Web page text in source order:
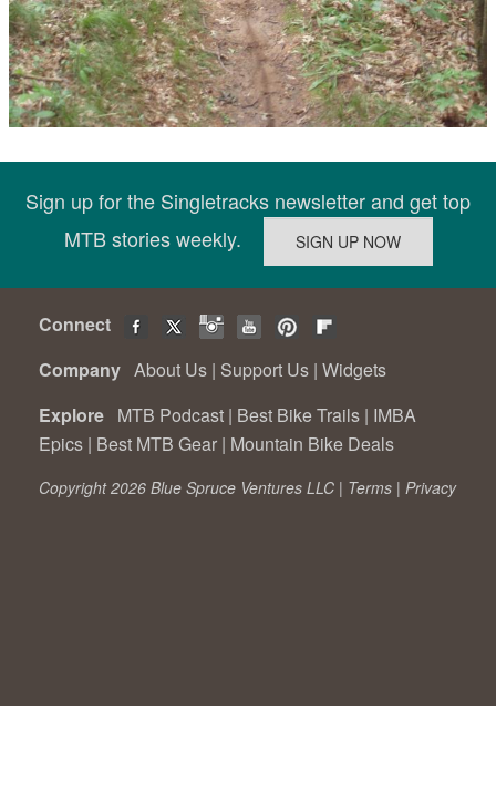
Sign up for the Singletracks newsletter and get top
MTB stories weekly.
Connect
Company About Us | Support Us | Widgets
Explore MTB Podcast | Best Bike Trails | IMBA
Epics | Best MTB Gear | Mountain Bike Deals
Copyright 2026 Blue Spruce Ventures LLC | Terms | Privacy